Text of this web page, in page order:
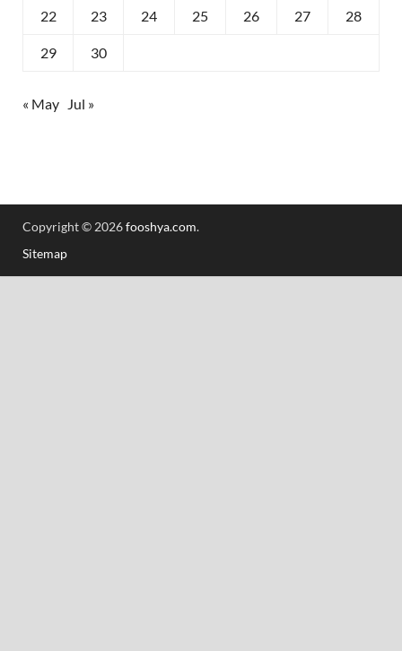
22 23 24 25 26 27 28
29 30
« May Jul »
Copyright © 2026fooshya.com.
Sitemap